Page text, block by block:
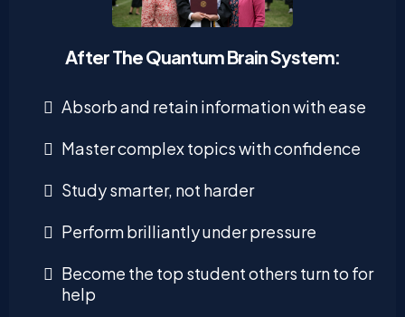
After The Quantum Brain System:
Absorb and retain information with ease
Master complex topics with confidence
Study smarter, not harder
Perform brilliantly under pressure
Become the top student others turn to for
help